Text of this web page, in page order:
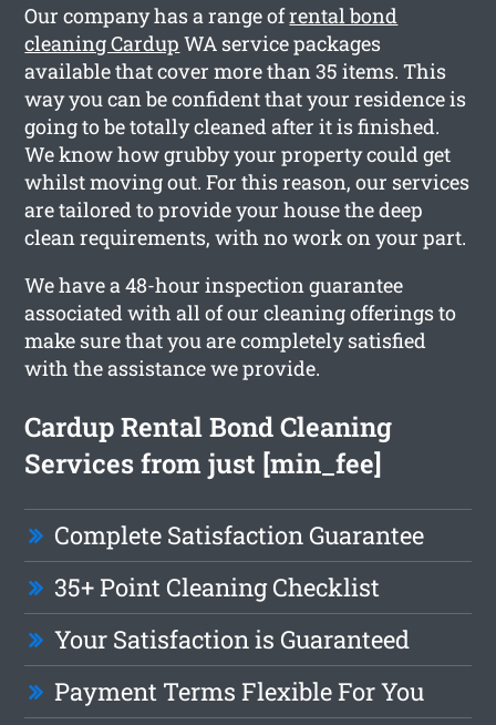
Our company has a range ofrental bond
cleaning Cardup WA service packages
available that cover more than 35 items. This
way you can be confident that your residence is
going to be totally cleaned after it is finished.
We know how grubby your property could get
whilst moving out. For this reason, our services
are tailored to provide your house the deep
clean requirements, with no work on your part.
We have a 48-hour inspection guarantee
associated with all of our cleaning offerings to
make sure that you are completely satisfied
with the assistance we provide.
Cardup Rental Bond Cleaning
Services from just [min_fee]
Complete Satisfaction Guarantee
35+ Point Cleaning Checklist
Your Satisfaction is Guaranteed
Payment Terms Flexible For You